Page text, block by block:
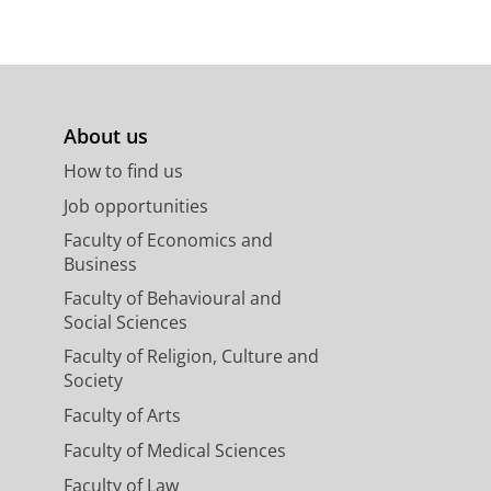
About us
How to find us
Job opportunities
Faculty of Economics and
Business
Faculty of Behavioural and
Social Sciences
Faculty of Religion, Culture and
Society
Faculty of Arts
Faculty of Medical Sciences
Faculty of Law